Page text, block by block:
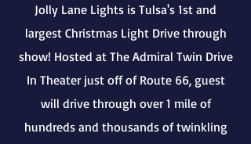
Jolly Lane Lights is Tulsa's 1st and
largest Christmas Light Drive through
show! Hosted at The Admiral Twin Drive
In Theater just off of Route 66, guest
will drive through over 1 mile of
hundreds and thousands of twinkling